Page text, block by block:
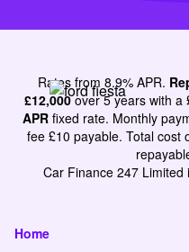
Rates from 8.9% APR.
£12,000over 5 years with a
APR fixed rate. Monthly
fee £10 payable. Total cost
Car Finance 247 Limited
Home